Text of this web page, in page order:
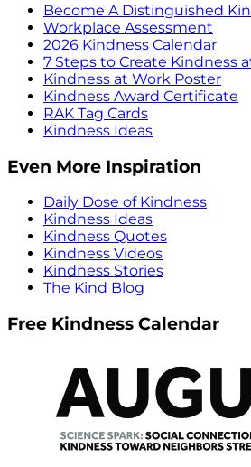
Become A Distinguished
Workplace Assessment
2026 Kindness Calendar
7 Steps to Create Kindness
Kindness at Work Poster
Kindness Award Certificate
RAK Tag Cards
Kindness Ideas
Even More Inspiration
Daily Dose of Kindness
Kindness Ideas
Kindness Quotes
Kindness Videos
Kindness Stories
The Kind Blog
Free Kindness Calendar